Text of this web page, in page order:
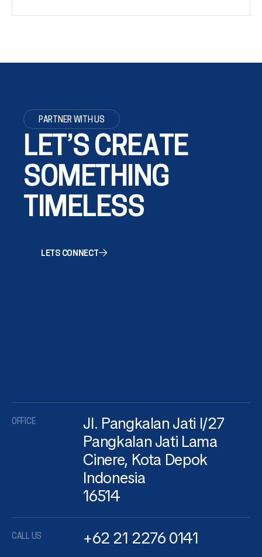
PARTNER WITH US
LET’S CREATE
SOMETHING
TIMELESS
LETS CONNECT
OFFICE
Jl. Pangkalan Jati I/27
Pangkalan Jati Lama
Cinere, Kota Depok
Indonesia
16514
CALL US +62 21 2276 0141